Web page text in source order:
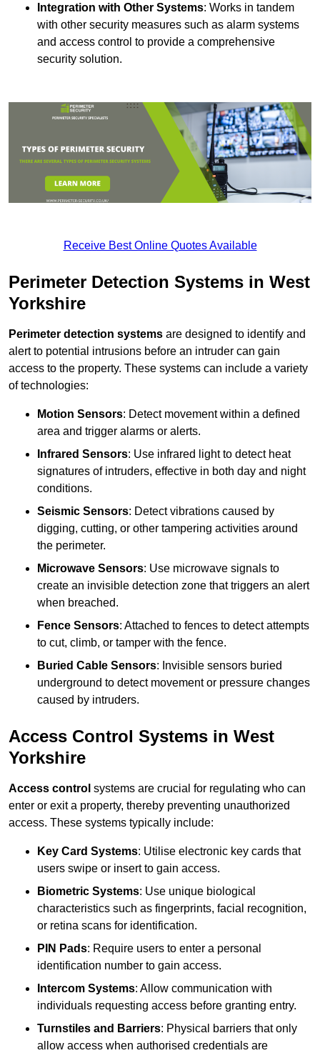
Integration with Other Systems: Works in tandem
with other security measures such as alarm systems
and access control to provide a comprehensive
security solution.
Receive Best Online Quotes Available
Perimeter Detection Systems in West
Yorkshire
Perimeter detection systems are designed to identify and
alert to potential intrusions before an intruder can gain
access to the property. These systems can include a variety
of technologies:
Motion Sensors: Detect movement within a defined
area and trigger alarms or alerts.
Infrared Sensors: Use infrared light to detect heat
signatures of intruders, effective in both day and night
conditions.
Seismic Sensors: Detect vibrations caused by
digging, cutting, or other tampering activities around
the perimeter.
Microwave Sensors: Use microwave signals to
create an invisible detection zone that triggers an alert
when breached.
Fence Sensors: Attached to fences to detect attempts
to cut, climb, or tamper with the fence.
Buried Cable Sensors: Invisible sensors buried
underground to detect movement or pressure changes
caused by intruders.
Access Control Systems in West
Yorkshire
Access control systems are crucial for regulating who can
enter or exit a property, thereby preventing unauthorized
access. These systems typically include:
Key Card Systems: Utilise electronic key cards that
users swipe or insert to gain access.
Biometric Systems: Use unique biological
characteristics such as fingerprints, facial recognition,
or retina scans for identification.
PIN Pads: Require users to enter a personal
identification number to gain access.
Intercom Systems: Allow communication with
individuals requesting access before granting entry.
Turnstiles and Barriers: Physical barriers that only
allow access when authorised credentials are